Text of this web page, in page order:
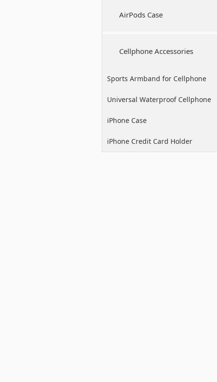
AirPods Case
Cellphone Accessories
Sports Armband for Cellphone
Universal Waterproof Cellphone
Case
iPhone Case
iPhone Credit Card Holder